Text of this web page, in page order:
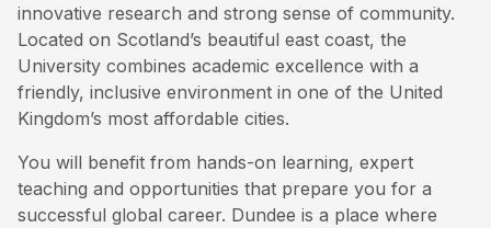
innovative research and strong sense of community.
Located on Scotland’s beautiful east coast, the
University combines academic excellence with a
friendly, inclusive environment in one of the United
Kingdom’s most affordable cities.
You will benefit from hands-on learning, expert
teaching and opportunities that prepare you for a
successful global career. Dundee is a place where